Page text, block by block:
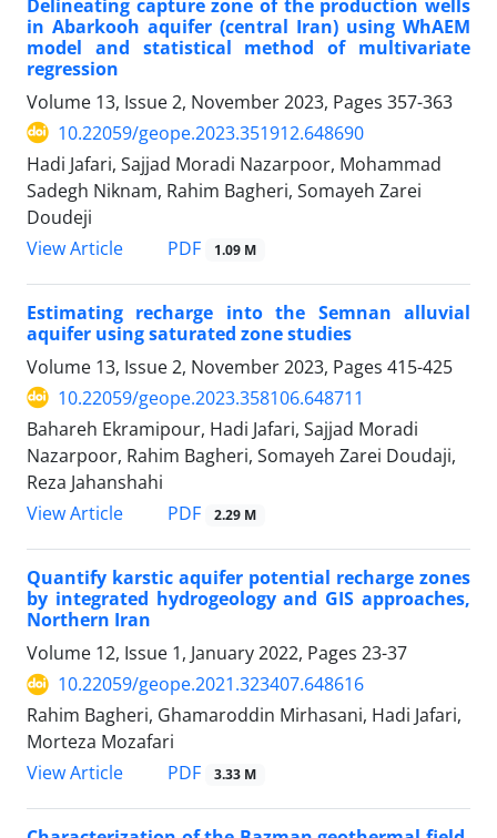
Delineating capture zone of the production wells
in Abarkooh aquifer (central Iran) using WhAEM
model and statistical method of multivariate
regression
Volume 13, Issue 2, November 2023, Pages 357-363
10.22059/geope.2023.351912.648690
Hadi Jafari, Sajjad Moradi Nazarpoor, Mohammad
Sadegh Niknam, Rahim Bagheri, Somayeh Zarei
Doudeji
View Article
PDF 1.09 M
Estimating recharge into the Semnan alluvial
aquifer using saturated zone studies
Volume 13, Issue 2, November 2023, Pages 415-425
10.22059/geope.2023.358106.648711
Bahareh Ekramipour, Hadi Jafari, Sajjad Moradi
Nazarpoor, Rahim Bagheri, Somayeh Zarei Doudaji,
Reza Jahanshahi
View Article
PDF 2.29 M
Quantify karstic aquifer potential recharge zones
by integrated hydrogeology and GIS approaches,
Northern Iran
Volume 12, Issue 1, January 2022, Pages 23-37
10.22059/geope.2021.323407.648616
Rahim Bagheri, Ghamaroddin Mirhasani, Hadi Jafari,
Morteza Mozafari
View Article
PDF 3.33 M